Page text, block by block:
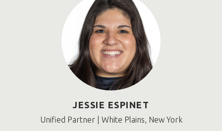
JESSIE ESPINET
Unified Partner | White Plains, New York